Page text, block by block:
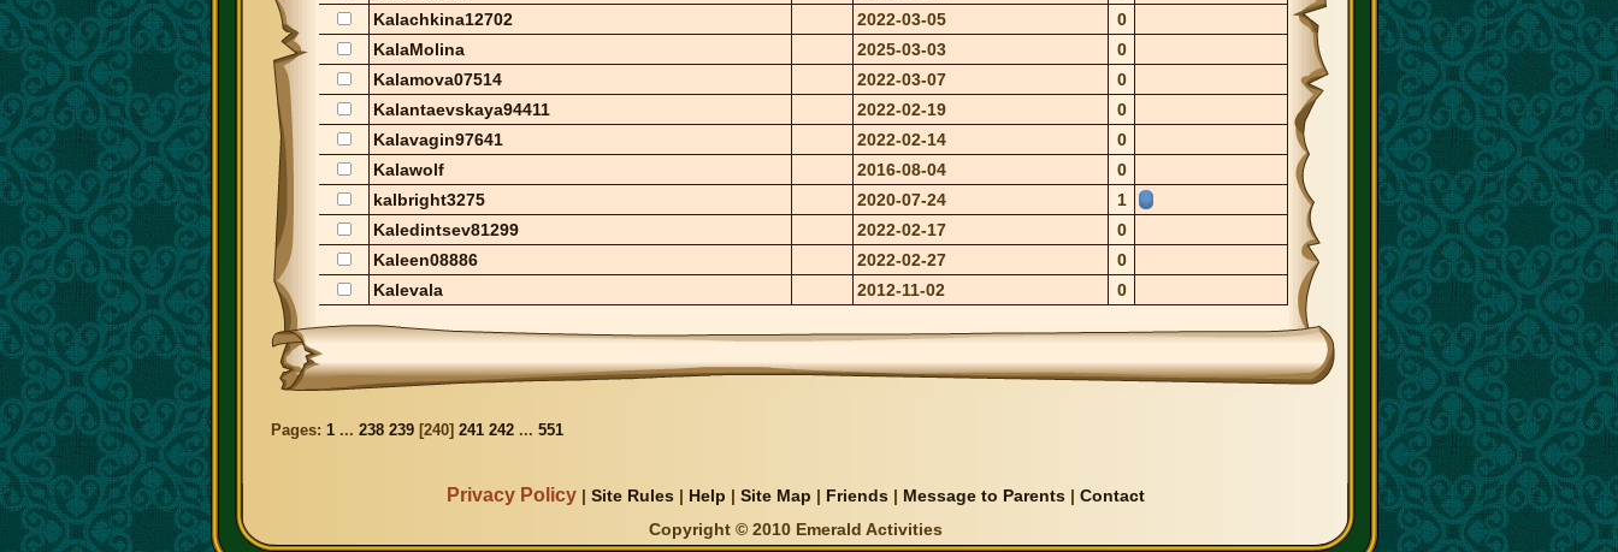
Kalachkina12702
2022-03-05
0
KalaMolina
2025-03-03
0
Kalamova07514
2022-03-07
0
Kalantaevskaya94411
2022-02-19
0
Kalavagin97641
2022-02-14
0
Kalawolf
2016-08-04
0
kalbright3275
2020-07-24
1
Kaledintsev81299
2022-02-17
0
Kaleen08886
2022-02-27
0
Kalevala
2012-11-02 0
Pages: 1 ... 238 239 [240] 241 242 ... 551
Privacy Policy| Site Rules | Help | Site Map | Friends| Message to Parents| Contact
Copyright © 2010 Emerald Activities